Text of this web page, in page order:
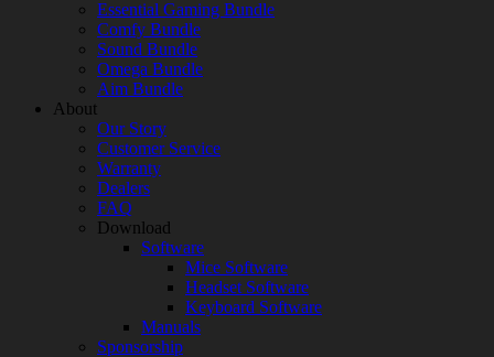
Essential Gaming Bundle
Comfy Bundle
Sound Bundle
Omega Bundle
Aim Bundle
About
Our Story
Customer Service
Warranty
Dealers
FAQ
Download
Software
Mice Software
Headset Software
Keyboard Software
Manuals
Sponsorship